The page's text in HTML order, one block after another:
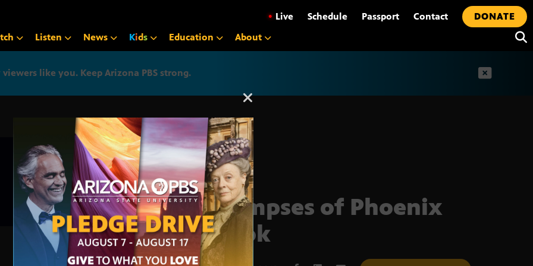
• Live Schedule Passport Contact
DONATE
Listen News Kids Education About
like you. Keep Arizona PBS strong.
Arizona PBS announcement
Glimpses of Phoenix
Book